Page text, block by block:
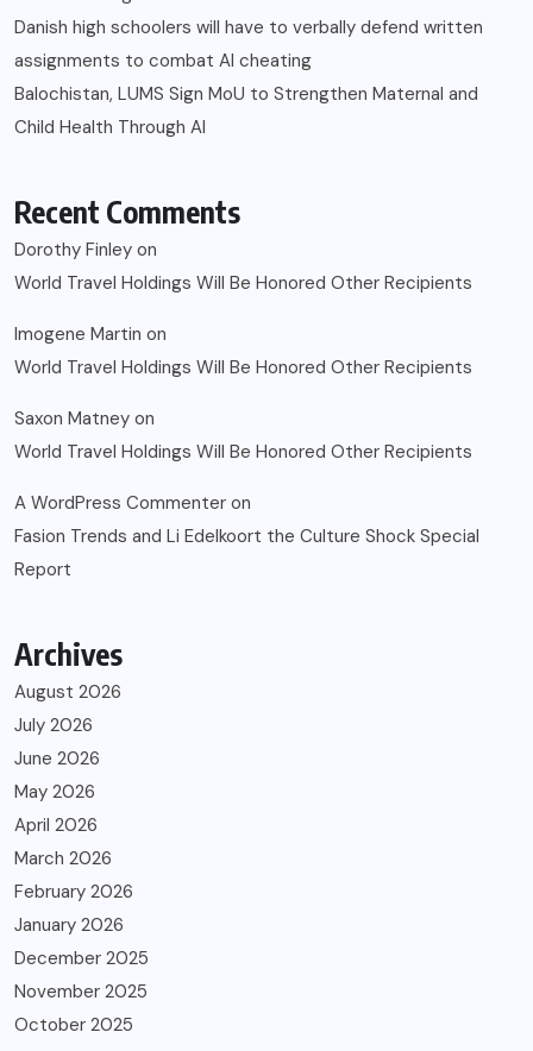
Danish high schoolers will have to verbally defend written
assignments to combat AI cheating
Balochistan, LUMS Sign MoU to Strengthen Maternal and
Child Health Through AI
Recent Comments
Dorothy Finley on
World Travel Holdings Will Be Honored Other Recipients
Imogene Martin on
World Travel Holdings Will Be Honored Other Recipients
Saxon Matney on
World Travel Holdings Will Be Honored Other Recipients
A WordPress Commenter on
Fasion Trends and Li Edelkoort the Culture Shock Special
Report
Archives
August 2026
July 2026
June 2026
May 2026
April 2026
March 2026
February 2026
January 2026
December 2025
November 2025
October 2025